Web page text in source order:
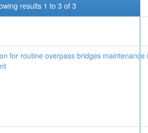
results 1 to 3 of 3
for routine overpass bridges